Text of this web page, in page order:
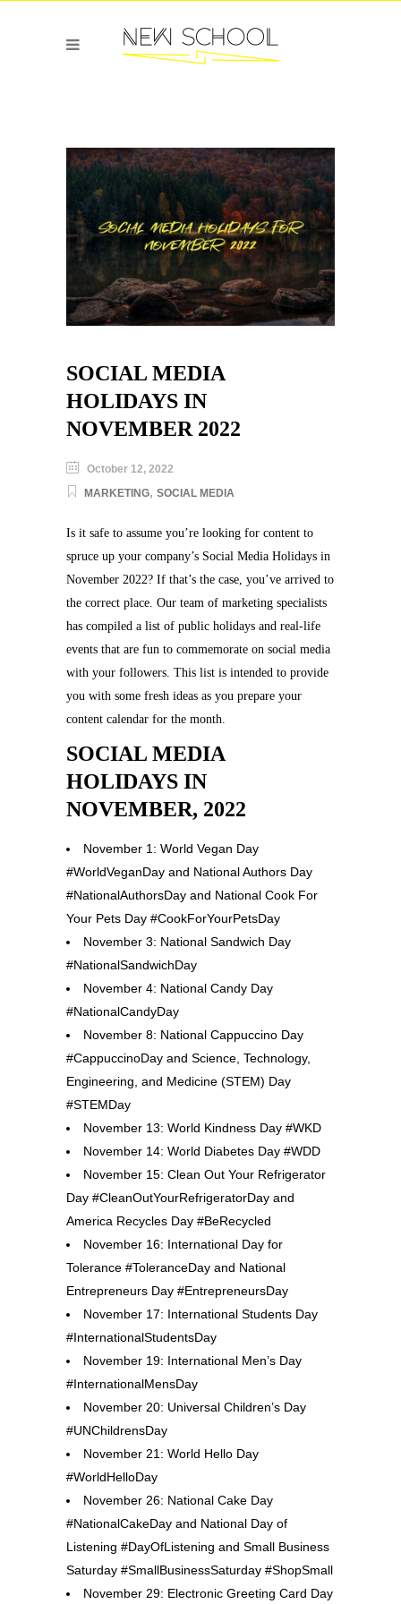
SOCIAL MEDIA
HOLIDAYS IN
NOVEMBER 2022
October 12, 2022
MARKETING, SOCIAL MEDIA
Is it safe to assume you’re looking for content to
spruce up your company’s Social Media Holidays in
November 2022? If that’s the case, you’ve arrived to
the correct place. Our team of marketing specialists
has compiled a list of public holidays and real-life
events that are fun to commemorate on social media
with your followers. This list is intended to provide
you with some fresh ideas as you prepare your
content calendar for the month.
SOCIAL MEDIA
HOLIDAYS IN
NOVEMBER, 2022
November 1: World Vegan Day
#WorldVeganDay and National Authors Day
#NationalAuthorsDay and National Cook For
Your Pets Day #CookForYourPetsDay
November 3: National Sandwich Day
#NationalSandwichDay
November 4: National Candy Day
#NationalCandyDay
November 8: National Cappuccino Day
#CappuccinoDay and Science, Technology,
Engineering, and Medicine (STEM) Day
#STEMDay
November 13: World Kindness Day #WKD
November 14: World Diabetes Day #WDD
November 15: Clean Out Your Refrigerator
Day #CleanOutYourRefrigeratorDay and
America Recycles Day #BeRecycled
November 16: International Day for
Tolerance #ToleranceDay and National
Entrepreneurs Day #EntrepreneursDay
November 17: International Students Day
#InternationalStudentsDay
November 19: International Men’s Day
#InternationalMensDay
November 20: Universal Children’s Day
#UNChildrensDay
November 21: World Hello Day
#WorldHelloDay
November 26: National Cake Day
#NationalCakeDay and National Day of
Listening #DayOfListening and Small Business
Saturday #SmallBusinessSaturday #ShopSmall
November 29: Electronic Greeting Card Day